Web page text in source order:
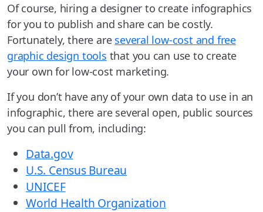
Of course, hiring a designer to create infographics
for you to publish and share can be costly.
Fortunately, there are several low-cost and free
graphic design tools that you can use to create
your own for low-cost marketing.
If you don’t have any of your own data to use in an
infographic, there are several open, public sources
you can pull from, including:
Data.gov
U.S. Census Bureau
UNICEF
World Health Organization